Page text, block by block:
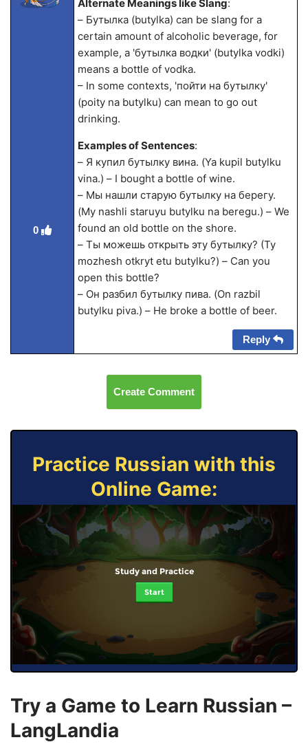
0
Alternate Meanings like Slang:
– Бутылка (butylka) can be slang for a
certain amount of alcoholic beverage, for
example, a 'бутылка водки' (butylka vodki)
means a bottle of vodka.
– In some contexts, 'пойти на бутылку'
(poity na butylku) can mean to go out
drinking.
Examples of Sentences:
– Я купил бутылку вина. (Ya kupil butylku
vina.) – I bought a bottle of wine.
– Мы нашли старую бутылку на берегу.
(My nashli staruyu butylku na beregu.) – We
found an old bottle on the shore.
– Ты можешь открыть эту бутылку? (Ty
mozhesh otkryt etu butylku?) – Can you
open this bottle?
– Он разбил бутылку пива. (On razbil
butylku piva.) – He broke a bottle of beer.
Reply
Create Comment
Practice Russian with this
Online Game:
Study and Practice
Start
Try a Game to Learn Russian –
LangLandia